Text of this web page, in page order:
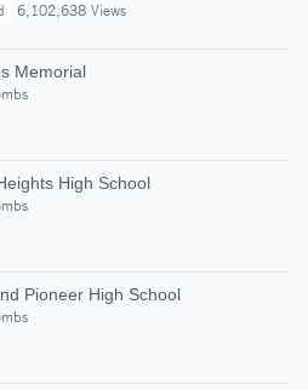
6,102,638 Views
Memorial
High School
Pioneer High School